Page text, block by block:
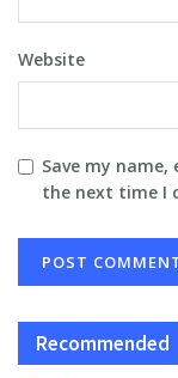
Website
Save my
the next time I
Recommended